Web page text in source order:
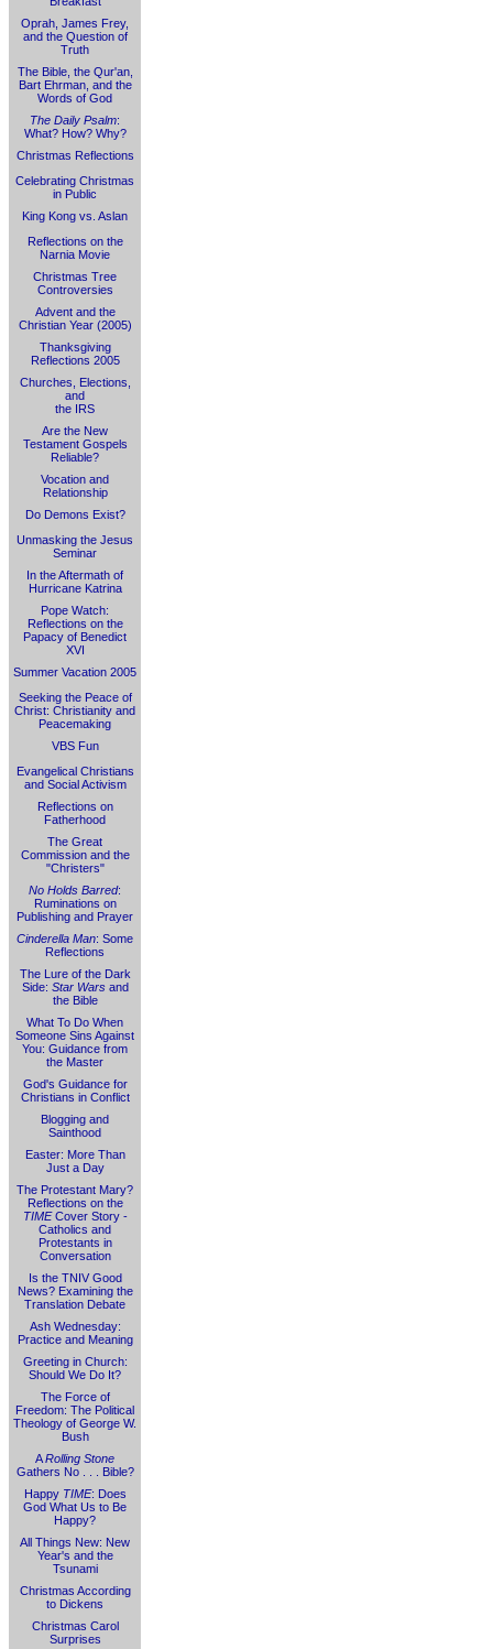
Oprah, James Frey,
and the Question of
Truth
The Bible, the Qur'an,
Bart Ehrman, and the
Words of God
The Daily Psalm:
What? How? Why?
Christmas Reflections
Celebrating Christmas
in Public
King Kong vs. Aslan
Reflections on the
Narnia Movie
Christmas Tree
Controversies
Advent and the
Christian Year (2005)
Thanksgiving
Reflections 2005
Churches, Elections,
and
the IRS
Are the New
Testament Gospels
Reliable?
Vocation and
Relationship
Do Demons Exist?
Unmasking the Jesus
Seminar
In the Aftermath of
Hurricane Katrina
Pope Watch:
Reflections on the
Papacy of Benedict
XVI
Summer Vacation 2005
Seeking the Peace of
Christ: Christianity and
Peacemaking
VBS Fun
Evangelical Christians
and Social Activism
Reflections on
Fatherhood
The Great
Commission and the
"Christers"
No Holds Barred:
Ruminations on
Publishing and Prayer
Cinderella Man: Some
Reflections
The Lure of the Dark
Side: Star Warsand
the Bible
What To Do When
Someone Sins Against
You: Guidance from
the Master
God's Guidance for
Christians in Conflict
Blogging and
Sainthood
Easter: More Than
Just a Day
The Protestant Mary?
Reflections on the
TIMECover Story -
Catholics and
Protestants in
Conversation
Is the TNIV Good
News? Examining the
Translation Debate
Ash Wednesday:
Practice and Meaning
Greeting in Church:
Should We Do It?
The Force of
Freedom: The Political
Theology of George W.
Bush
ARolling Stone
Gathers No . . . Bible?
Happy TIME: Does
God What Us to Be
Happy?
All Things New: New
Year's and the
Tsunami
Christmas According
to Dickens
Christmas Carol
Surprises